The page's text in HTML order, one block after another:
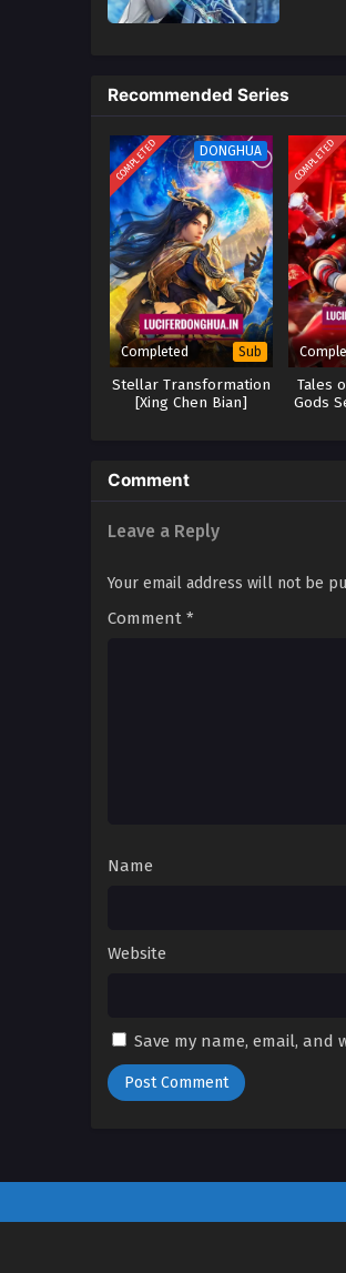
Recommended Series
COMPLETED DONGHUA
Completed Sub
Stellar Transformation
[Xing Chen Bian]
COMPLETED
Tales
Gods
Comment
Leave a Reply
Your email address will not be
Comment *
Name
Website
Save my name, email,